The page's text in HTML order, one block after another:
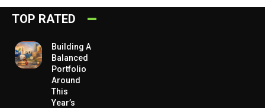
TOP RATED
Building A
Balanced
Portfolio
Around
This
Year’s